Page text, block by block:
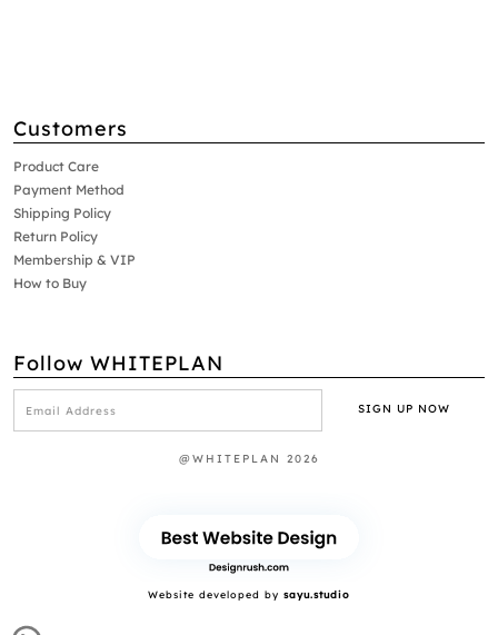
Customers
Product Care
Payment Method
Shipping Policy
Return Policy
Membership & VIP
How to Buy
Follow WHITEPLAN
@WHITEPLAN 2026
Website developed by sayu.studio